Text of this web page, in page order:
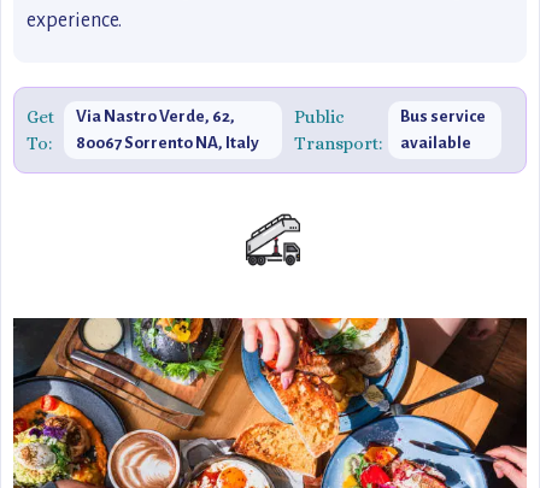
experience.
Get
To:
Via Nastro Verde, 62,
80067 Sorrento NA, Italy
Public
Transport:
Bus service
available